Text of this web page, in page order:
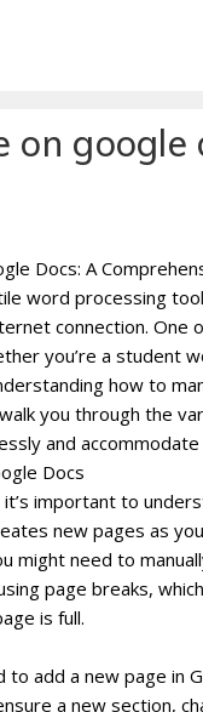
on google
Docs: A
word processing
connection.
you’re a student
how to
you through the
and
Docs
important to
new pages as
might need to
page breaks,
is full.
add a new page in
a new section,